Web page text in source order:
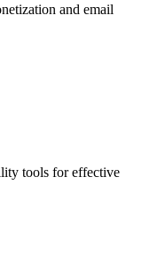
and email
tools for effective